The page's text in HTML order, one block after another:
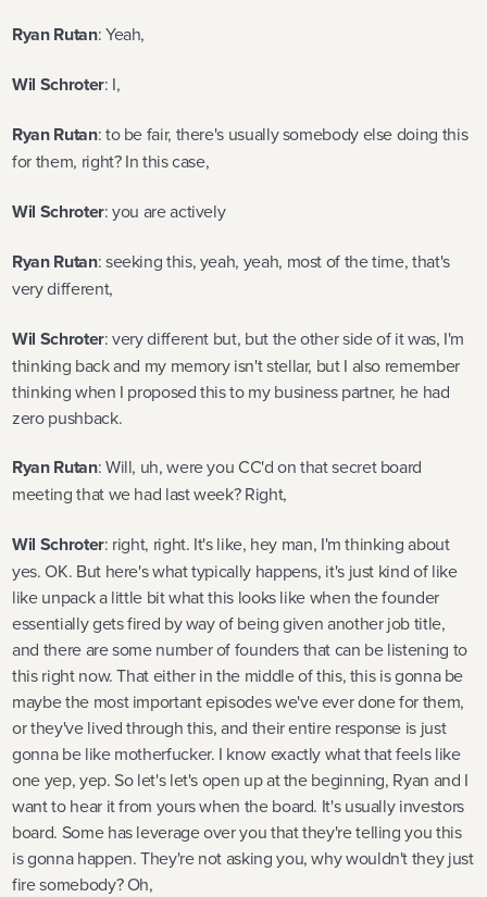
Ryan Rutan: Yeah,
Wil Schroter: I,
Ryan Rutan: to be fair, there's usually somebody else doing this
for them, right? In this case,
Wil Schroter: you are actively
Ryan Rutan: seeking this, yeah, yeah, most of the time, that's
very different,
Wil Schroter: very different but, but the other side of it was, I'm
thinking back and my memory isn't stellar, but I also remember
thinking when I proposed this to my business partner, he had
zero pushback.
Ryan Rutan: Will, uh, were you CC'd on that secret board
meeting that we had last week? Right,
Wil Schroter: right, right. It's like, hey man, I'm thinking about
yes. OK. But here's what typically happens, it's just kind of like
like unpack a little bit what this looks like when the founder
essentially gets fired by way of being given another job title,
and there are some number of founders that can be listening to
this right now. That either in the middle of this, this is gonna be
maybe the most important episodes we've ever done for them,
or they've lived through this, and their entire response is just
gonna be like motherfucker. I know exactly what that feels like
one yep, yep. So let's let's open up at the beginning, Ryan and I
want to hear it from yours when the board. It's usually investors
board. Some has leverage over you that they're telling you this
is gonna happen. They're not asking you, why wouldn't they just
fire somebody? Oh,